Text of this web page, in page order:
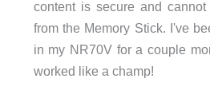
content is secure and
from the Memory Stick. I've
in my NR70V for a couple
worked like a champ!